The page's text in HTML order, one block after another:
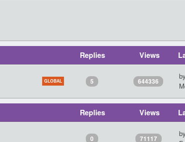
Replies Views
GLOBAL 5 644336
Replies Views
0 71117
by